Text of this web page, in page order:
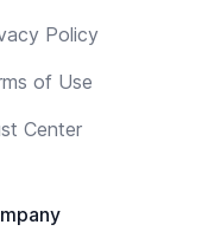
Policy
of Use
Center